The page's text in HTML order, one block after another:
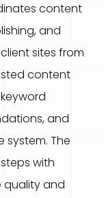
content
and
sites from
content
and
The
with
quality and